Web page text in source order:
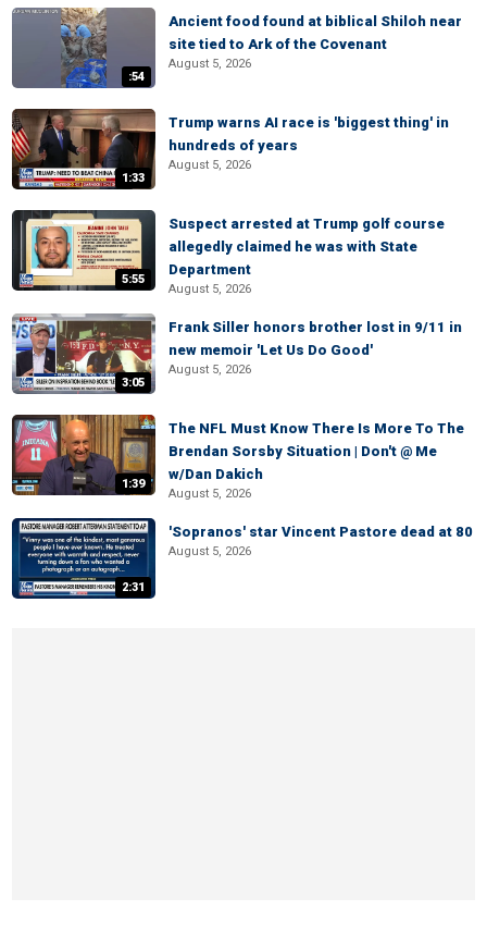
:54
Ancient food found at biblical Shiloh near
site tied to Ark of the Covenant
August 5, 2026
1:33
Trump warns AI race is 'biggest thing' in
hundreds of years
August 5, 2026
5:55
Suspect arrested at Trump golf course
allegedly claimed he was with State
Department
August 5, 2026
3:05
Frank Siller honors brother lost in 9/11 in
new memoir 'Let Us Do Good'
August 5, 2026
1:39
The NFL Must Know There Is More To The
Brendan Sorsby Situation | Don't @ Me
w/Dan Dakich
August 5, 2026
2:31
'Sopranos' star Vincent Pastore dead at 80
August 5, 2026